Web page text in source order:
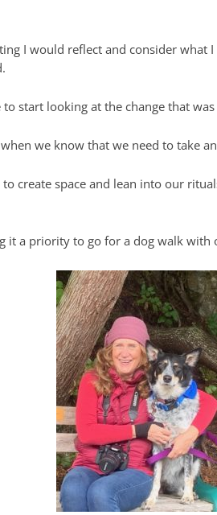
I would reflect and consider what I
to start looking at the change that was
we know that we need to take
create space and lean into our
it a priority to go for a dog walk with